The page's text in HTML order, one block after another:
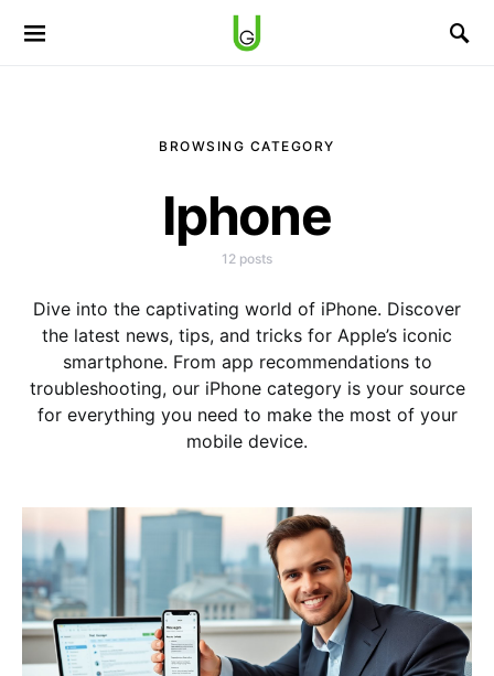
BROWSING CATEGORY
Iphone
12 posts
Dive into the captivating world of iPhone. Discover
the latest news, tips, and tricks for Apple’s iconic
smartphone. From app recommendations to
troubleshooting, our iPhone category is your source
for everything you need to make the most of your
mobile device.